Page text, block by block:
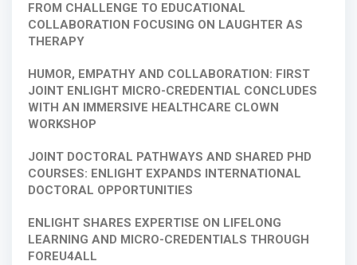
FROM CHALLENGE TO EDUCATIONAL
COLLABORATION FOCUSING ON LAUGHTER AS
THERAPY
HUMOR, EMPATHY AND COLLABORATION: FIRST
JOINT ENLIGHT MICRO-CREDENTIAL CONCLUDES
WITH AN IMMERSIVE HEALTHCARE CLOWN
WORKSHOP
JOINT DOCTORAL PATHWAYS AND SHARED PHD
COURSES: ENLIGHT EXPANDS INTERNATIONAL
DOCTORAL OPPORTUNITIES
ENLIGHT SHARES EXPERTISE ON LIFELONG
LEARNING AND MICRO-CREDENTIALS THROUGH
FOREU4ALL